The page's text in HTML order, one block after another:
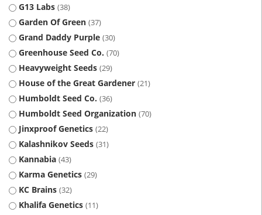
G13 Labs 38
Garden Of Green 37
Grand Daddy Purple 30
Greenhouse Seed Co. 70
Heavyweight Seeds 29
House of the Great Gardener 21
Humboldt Seed Co. 36
Humboldt Seed Organization 70
Jinxproof Genetics 22
Kalashnikov Seeds 31
Kannabia 43
Karma Genetics 29
KC Brains 32
Khalifa Genetics 11